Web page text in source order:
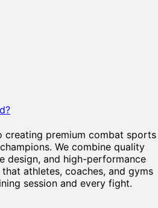
creating premium combat sports
We combine quality
design, and high-performance
athletes, coaches, and gyms
session and every fight.